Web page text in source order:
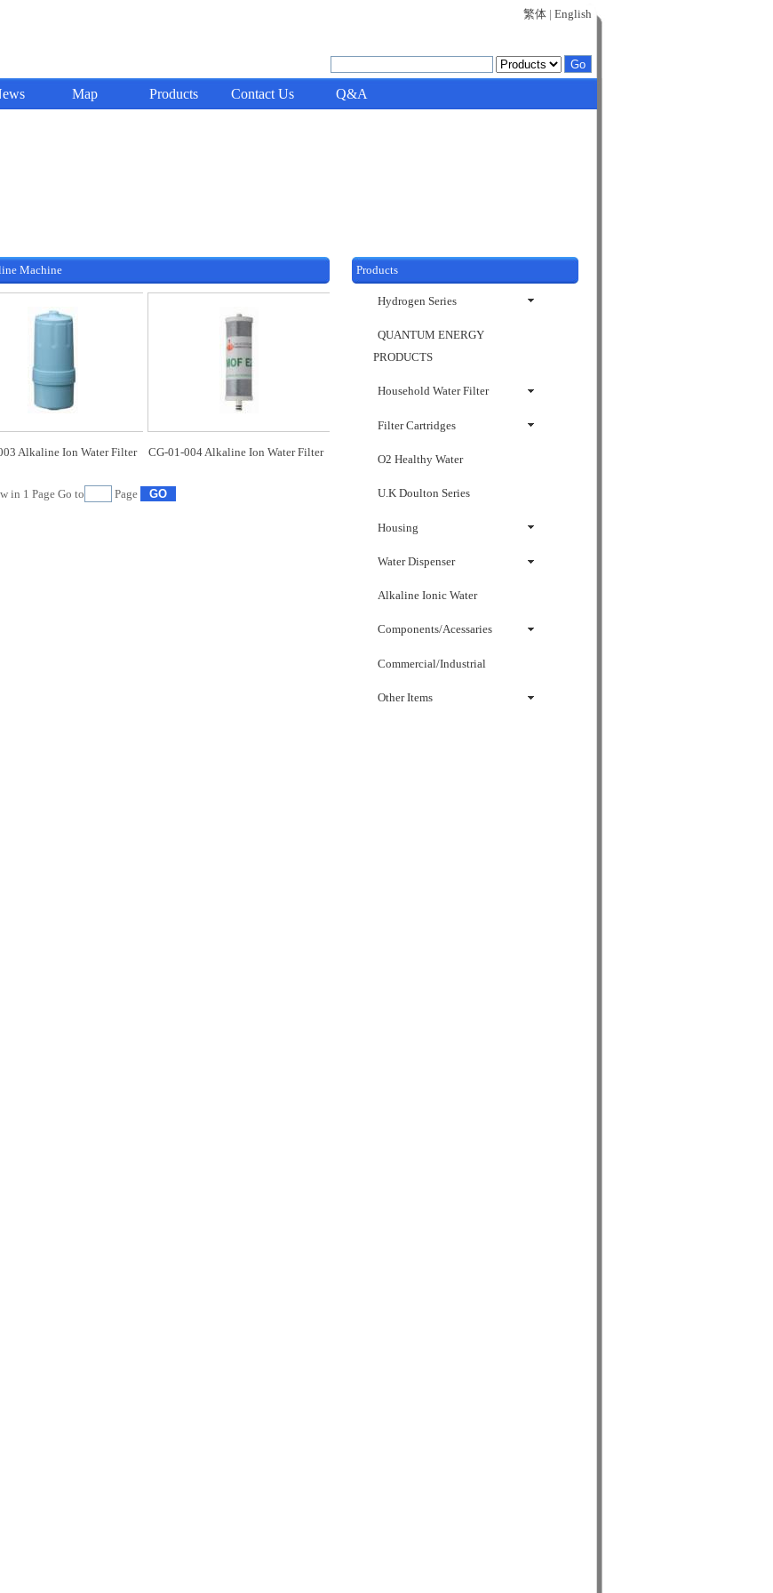
繁体| English
Map Products Contact Us Q&A
Machine
Alkaline Ion Water Filter CG-01-004 Alkaline Ion Water Filter
in 1 Page Go to Page
Products
Hydrogen Series
QUANTUM ENERGY
PRODUCTS
Household Water Filter
Filter Cartridges
O2 Healthy Water
U.K Doulton Series
Housing
Water Dispenser
Alkaline Ionic Water
Components/Acessaries
Commercial/Industrial
Other Items